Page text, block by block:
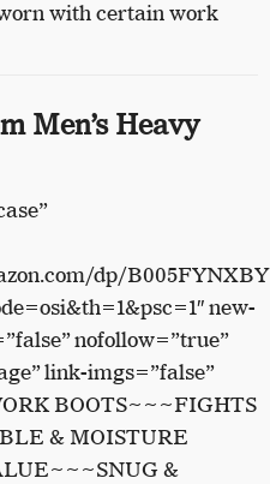
with certain work
Men’s Heavy
dp/
new-
nofollow=”true”
link-imgs=”false”
BOOTS~~~FIGHTS
& MOISTURE
&